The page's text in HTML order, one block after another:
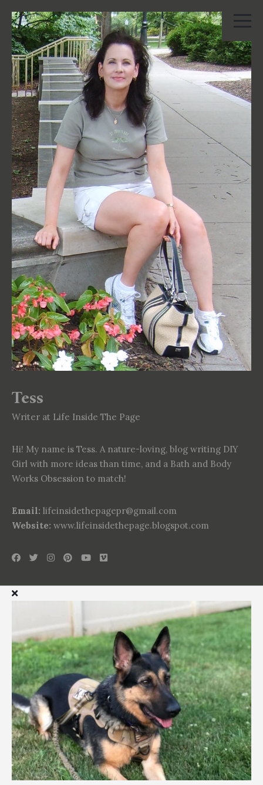
Tess
Writer at Life Inside The Page
Hi! My name is Tess. A nature-loving, blog writing DIY
Girl with more ideas than time, and a Bath and Body
Works Obsession to match!
Email: lifeinsidethepagepr@gmail.com
Website: www.lifeinsidethepage.blogspot.com